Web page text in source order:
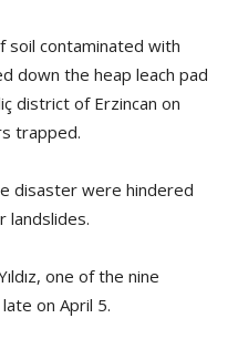
soil contaminated with
down the heap leach pad
district of Erzincan on
trapped.
disaster were hindered
landslides.
one of the nine
on April 5.